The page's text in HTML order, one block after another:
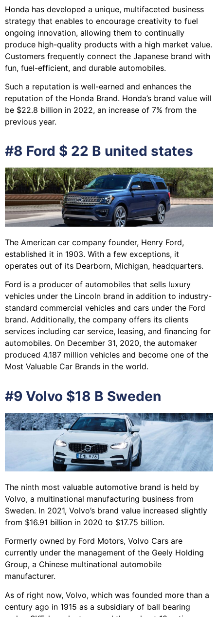
Honda has developed a unique, multifaceted business
strategy that enables to encourage creativity to fuel
ongoing innovation, allowing them to continually
produce high-quality products with a high market value.
Customers frequently connect the Japanese brand with
fun, fuel-efficient, and durable automobiles.
Such a reputation is well-earned and enhances the
reputation of the Honda Brand. Honda’s brand value will
be $22.8 billion in 2022, an increase of 7% from the
previous year.
#8 Ford $ 22 B united states
The American car company founder, Henry Ford,
established it in 1903. With a few exceptions, it
operates out of its Dearborn, Michigan, headquarters.
Ford is a producer of automobiles that sells luxury
vehicles under the Lincoln brand in addition to industry-
standard commercial vehicles and cars under the Ford
brand. Additionally, the company offers its clients
services including car service, leasing, and financing for
automobiles. On December 31, 2020, the automaker
produced 4.187 million vehicles and become one of the
Most Valuable Car Brands in the world.
#9 Volvo $18 B Sweden
The ninth most valuable automotive brand is held by
Volvo, a multinational manufacturing business from
Sweden. In 2021, Volvo’s brand value increased slightly
from $16.91 billion in 2020 to $17.75 billion.
Formerly owned by Ford Motors, Volvo Cars are
currently under the management of the Geely Holding
Group, a Chinese multinational automobile
manufacturer.
As of right now, Volvo, which was founded more than a
century ago in 1915 as a subsidiary of ball bearing